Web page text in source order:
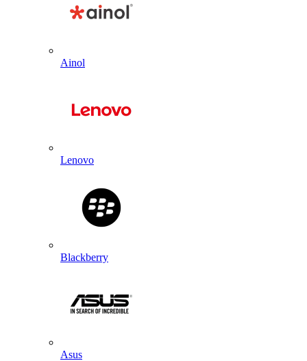
Ainol
Lenovo
Blackberry
Asus